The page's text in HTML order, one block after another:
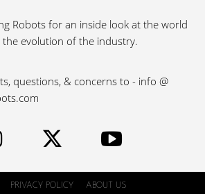
Robots for an inside look at the world
evolution of the industry.
questions, & concerns to - info @
PRIVACY POLICY ABOUT US